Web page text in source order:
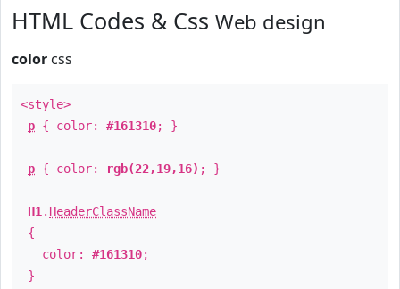
HTML Codes & Css Web design
color css
<style>
p { color: #161310; }
p { color: rgb(22,19,16) ; }
H1 . HeaderClassName
{
color: #161310;
}